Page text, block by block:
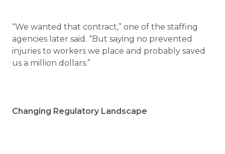
“We wanted that contract,” one of the staffing
agencies later said. “But saying no prevented
injuries to workers we place and probably saved
us a million dollars.”
Changing Regulatory Landscape